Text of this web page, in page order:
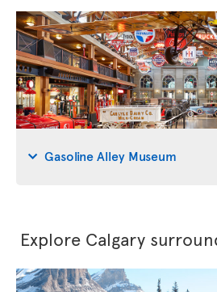
Gasoline Alley Museum
Explore Calgary